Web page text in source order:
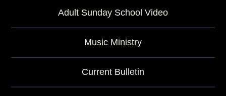
Adult Sunday School Video
Music Ministry
Current Bulletin